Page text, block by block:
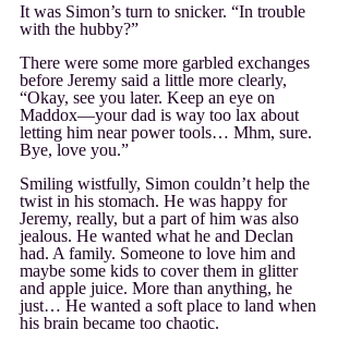
It was Simon’s turn to snicker. “In trouble
with the hubby?”
There were some more garbled exchanges
before Jeremy said a little more clearly,
“Okay, see you later. Keep an eye on
Maddox—your dad is way too lax about
letting him near power tools… Mhm, sure.
Bye, love you.”
Smiling wistfully, Simon couldn’t help the
twist in his stomach. He was happy for
Jeremy, really, but a part of him was also
jealous. He wanted what he and Declan
had. A family. Someone to love him and
maybe some kids to cover them in glitter
and apple juice. More than anything, he
just… He wanted a soft place to land when
his brain became too chaotic.